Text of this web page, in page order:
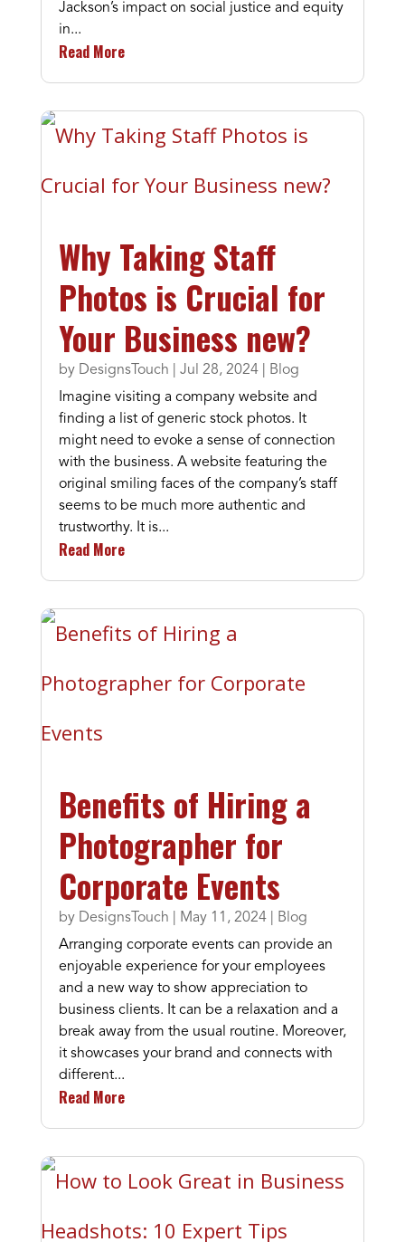
Jackson’s impact on social justice and equity
in...
Read More
Why Taking Staff
Photos is Crucial for
Your Business new?
by DesignsTouch Jul 28, 2024|
Blog
Imagine visiting a company website and
finding a list of generic stock photos. It
might need to evoke a sense of connection
with the business. A website featuring the
original smiling faces of the company’s staff
seems to be much more authentic and
trustworthy. It is...
Read More
Benefits of Hiring a
Photographer for
Corporate Events
by DesignsTouch May 11, 2024|
Blog
Arranging corporate events can provide an
enjoyable experience for your employees
and a new way to show appreciation to
business clients. It can be a relaxation and a
break away from the usual routine. Moreover,
it showcases your brand and connects with
different...
Read More